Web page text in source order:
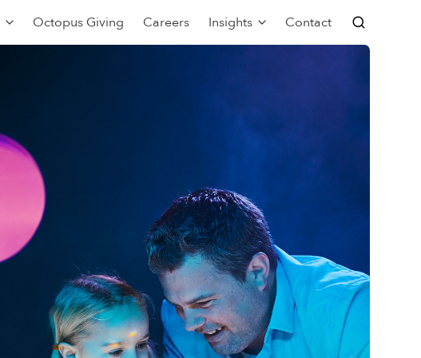
Octopus Giving Careers Insights Contact